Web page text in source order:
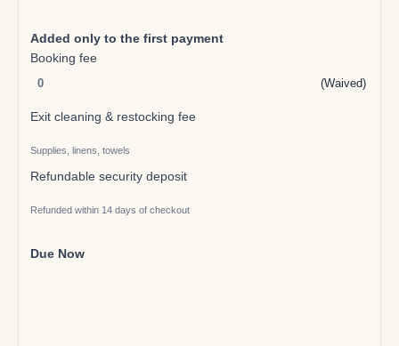
Added only to the first payment
Booking fee
(Waived)
Exit cleaning & restocking fee
Supplies, linens, towels
Refundable security deposit
Refunded within 14 days of checkout
Due Now